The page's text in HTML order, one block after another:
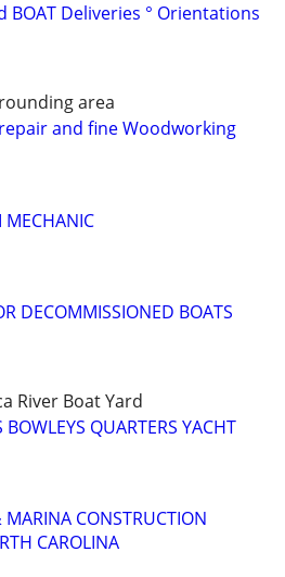
BOAT Deliveries ° Orientations
area
and fine Woodworking
MECHANIC
DECOMMISSIONED BOATS
River Boat Yard
BOWLEYS QUARTERS YACHT
MARINA CONSTRUCTION
CAROLINA